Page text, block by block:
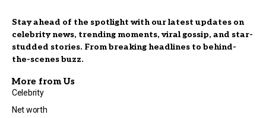
Stay ahead of the spotlight with our latest updates on
celebrity news, trending moments, viral gossip, and star-
studded stories. From breaking headlines to behind-
the-scenes buzz.
More from Us
Celebrity
Net worth